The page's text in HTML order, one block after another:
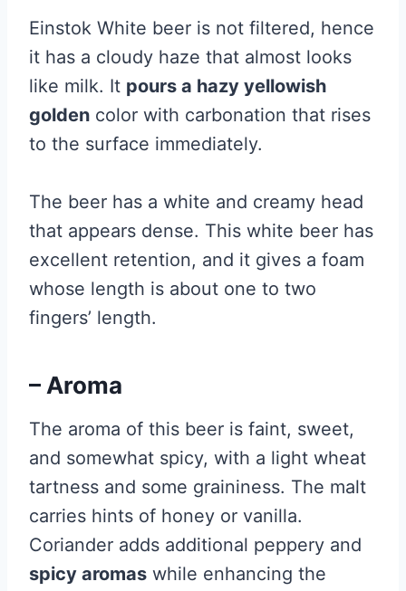
Einstok White beer is not filtered, hence
it has a cloudy haze that almost looks
like milk. It pours a hazy yellowish
golden color with carbonation that rises
to the surface immediately.
The beer has a white and creamy head
that appears dense. This white beer has
excellent retention, and it gives a foam
whose length is about one to two
fingers’ length.
– Aroma
The aroma of this beer is faint, sweet,
and somewhat spicy, with a light wheat
tartness and some graininess. The malt
carries hints of honey or vanilla.
Coriander adds additional peppery and
spicy aromas while enhancing the